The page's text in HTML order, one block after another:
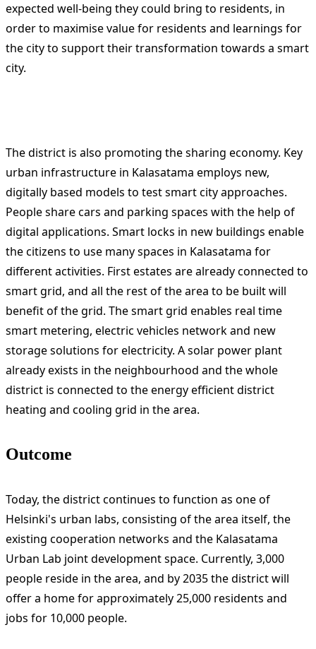
expected well-being they could bring to residents, in
order to maximise value for residents and learnings for
the city to support their transformation towards a smart
city.
The district is also promoting the sharing economy. Key
urban infrastructure in Kalasatama employs new,
digitally based models to test smart city approaches.
People share cars and parking spaces with the help of
digital applications. Smart locks in new buildings enable
the citizens to use many spaces in Kalasatama for
different activities. First estates are already connected to
smart grid, and all the rest of the area to be built will
benefit of the grid. The smart grid enables real time
smart metering, electric vehicles network and new
storage solutions for electricity. A solar power plant
already exists in the neighbourhood and the whole
district is connected to the energy efficient district
heating and cooling grid in the area.
Outcome
Today, the district continues to function as one of
Helsinki's urban labs, consisting of the area itself, the
existing cooperation networks and the Kalasatama
Urban Lab joint development space. Currently, 3,000
people reside in the area, and by 2035 the district will
offer a home for approximately 25,000 residents and
jobs for 10,000 people.